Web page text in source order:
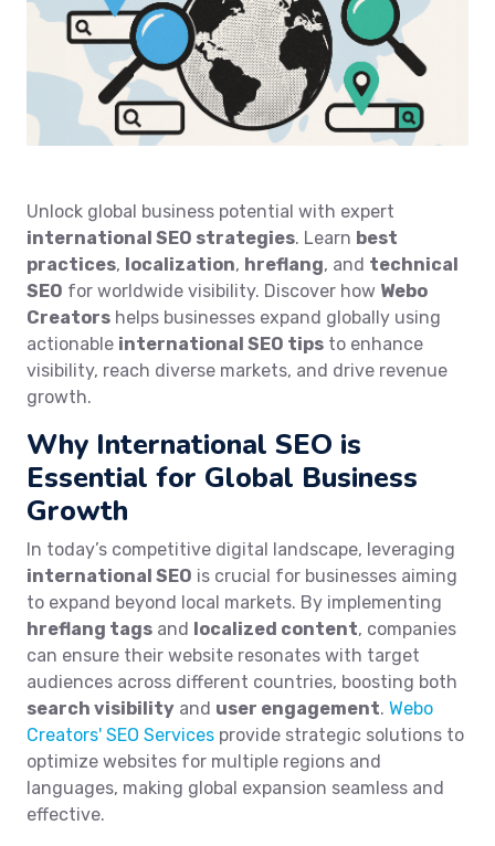
Unlock global business potential with expert
international SEO strategies. Learn best
practices, localization, hreflang, and technical
SEO for worldwide visibility. Discover how Webo
Creators helps businesses expand globally using
actionable international SEO tips to enhance
visibility, reach diverse markets, and drive revenue
growth.
Why International SEO is
Essential for Global Business
Growth
In today’s competitive digital landscape, leveraging
international SEO is crucial for businesses aiming
to expand beyond local markets. By implementing
hreflang tags and localized content, companies
can ensure their website resonates with target
audiences across different countries, boosting both
search visibility and user engagement. Webo
Creators' SEO Services provide strategic solutions to
optimize websites for multiple regions and
languages, making global expansion seamless and
effective.